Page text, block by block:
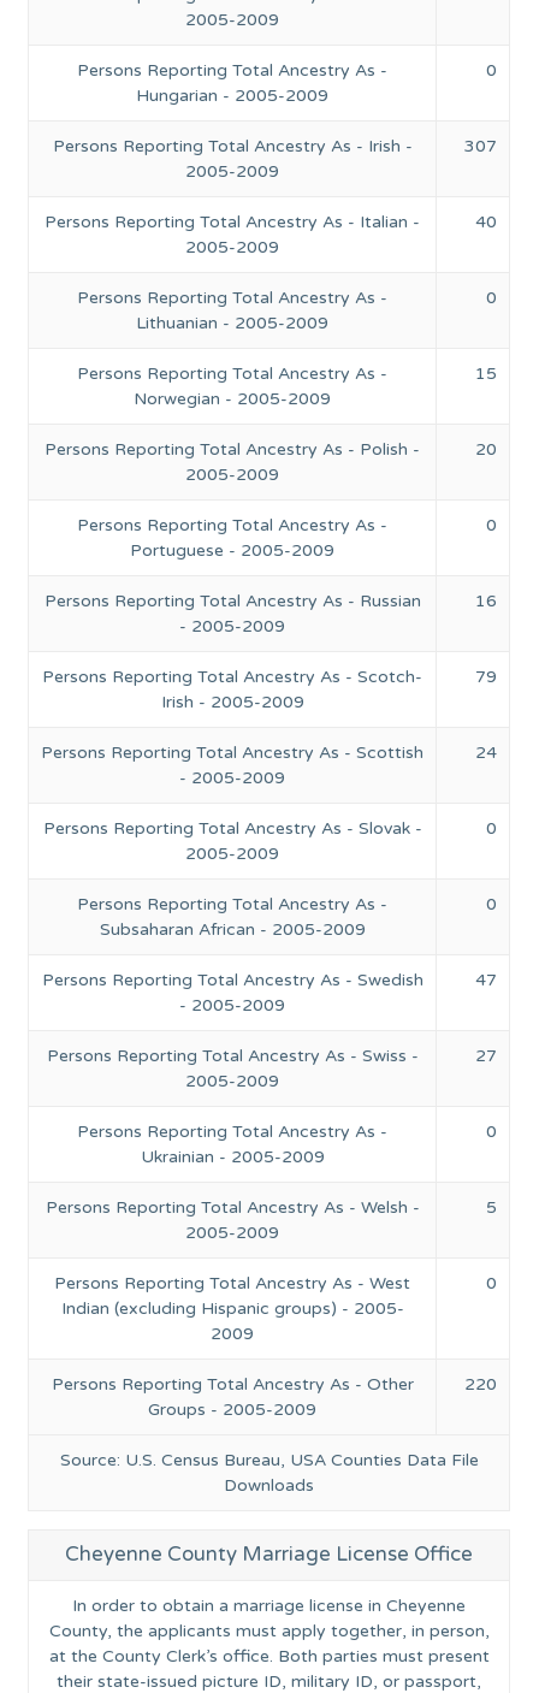
Source: U.S. Census Bureau, USA Counties Data File
Downloads
2005-2009
Persons Reporting Total Ancestry As -
Hungarian - 2005-2009
0
Persons Reporting Total Ancestry As - Irish -
2005-2009
307
Persons Reporting Total Ancestry As - Italian -
2005-2009
40
Persons Reporting Total Ancestry As -
Lithuanian - 2005-2009
0
Persons Reporting Total Ancestry As -
Norwegian - 2005-2009
15
Persons Reporting Total Ancestry As - Polish -
2005-2009
20
Persons Reporting Total Ancestry As -
Portuguese - 2005-2009
0
Persons Reporting Total Ancestry As - Russian
- 2005-2009
16
Persons Reporting Total Ancestry As - Scotch-
Irish - 2005-2009
79
Persons Reporting Total Ancestry As - Scottish
- 2005-2009
24
Persons Reporting Total Ancestry As - Slovak -
2005-2009
0
Persons Reporting Total Ancestry As -
Subsaharan African - 2005-2009
0
Persons Reporting Total Ancestry As - Swedish
- 2005-2009
47
Persons Reporting Total Ancestry As - Swiss -
2005-2009
27
Persons Reporting Total Ancestry As -
Ukrainian - 2005-2009
0
Persons Reporting Total Ancestry As - Welsh -
2005-2009
5
Persons Reporting Total Ancestry As - West
Indian (excluding Hispanic groups) - 2005-
2009
0
Persons Reporting Total Ancestry As - Other
Groups - 2005-2009
220
Cheyenne County Marriage License Office
In order to obtain a marriage license in Cheyenne
County, the applicants must apply together, in person,
at the County Clerk’s office. Both parties must present
their state-issued picture ID, military ID, or passport,